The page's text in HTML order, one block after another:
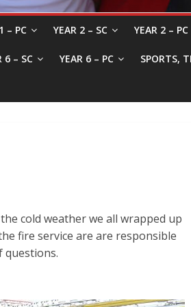
– PC YEAR 2 – SC YEAR 2 – PC
6 – SC YEAR 6 – PC SPORTS,
cold weather we all wrapped up
fire service are are responsible
questions.